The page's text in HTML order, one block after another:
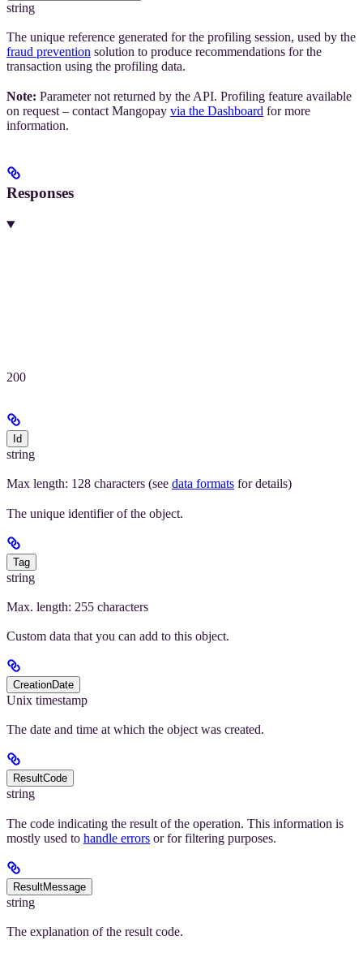
string
The unique reference generated for the profiling session, used by the
fraud prevention solution to produce recommendations for the
transaction using the profiling data.
Note: Parameter not returned by the API. Profiling feature available
on request – contact Mangopay via the Dashboard for more
information.
Responses
200
Id
string
Max length: 128 characters (see data formats for details)
The unique identifier of the object.
Tag
string
Max. length: 255 characters
Custom data that you can add to this object.
CreationDate
Unix timestamp
The date and time at which the object was created.
ResultCode
string
The code indicating the result of the operation. This information is
mostly used to handle errors or for filtering purposes.
ResultMessage
string
The explanation of the result code.